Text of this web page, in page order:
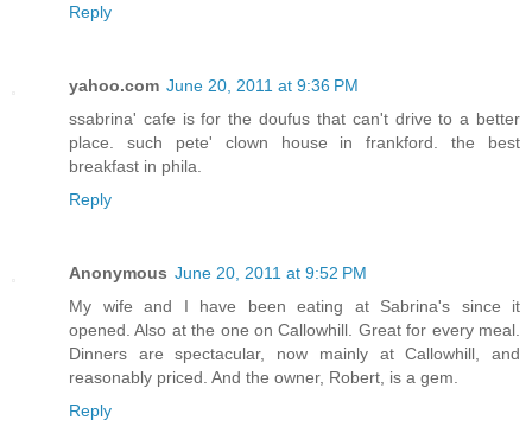
Reply
yahoo.com June 20, 2011 at 9:36 PM
ssabrina' cafe is for the doufus that can't drive to a better
place. such pete' clown house in frankford. the best
breakfast in phila.
Reply
Anonymous June 20, 2011 at 9:52 PM
My wife and I have been eating at Sabrina's since it
opened. Also at the one on Callowhill. Great for every meal.
Dinners are spectacular, now mainly at Callowhill, and
reasonably priced. And the owner, Robert, is a gem.
Reply